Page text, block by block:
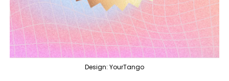
Design: YourTango